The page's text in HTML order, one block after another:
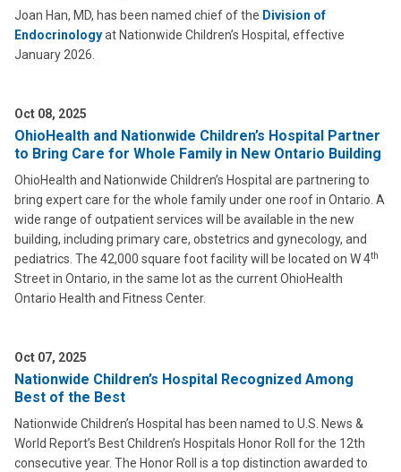
Joan Han, MD, has been named chief of the Division of
Endocrinologyat Nationwide Children’s Hospital, effective
January 2026.
Oct 08, 2025
OhioHealth and Nationwide Children’s Hospital Partner
to Bring Care for Whole Family in New Ontario Building
OhioHealth and Nationwide Children’s Hospital are partnering to
bring expert care for the whole family under one roof in Ontario. A
wide range of outpatient services will be available in the new
building, including primary care, obstetrics and gynecology, and
pediatrics. The 42,000 square foot facility will be located on W 4th
Street in Ontario, in the same lot as the current OhioHealth
Ontario Health and Fitness Center.
Oct 07, 2025
Nationwide Children’s Hospital Recognized Among
Best of the Best
Nationwide Children’s Hospital has been named to U.S. News &
World Report’s Best Children’s Hospitals Honor Roll for the 12th
consecutive year. The Honor Roll is a top distinction awarded to